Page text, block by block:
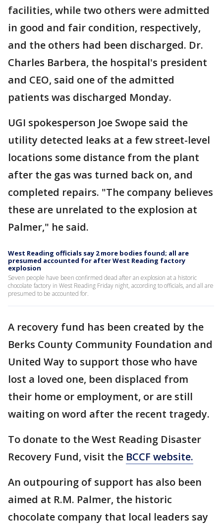
facilities, while two others were admitted
in good and fair condition, respectively,
and the others had been discharged. Dr.
Charles Barbera, the hospital's president
and CEO, said one of the admitted
patients was discharged Monday.
UGI spokesperson Joe Swope said the
utility detected leaks at a few street-level
locations some distance from the plant
after the gas was turned back on, and
completed repairs. "The company believes
these are unrelated to the explosion at
Palmer," he said.
West Reading officials say 2 more bodies found; all are
presumed accounted for after West Reading factory
explosion
Seven people have been confirmed dead after an explosion at a historic
chocolate factory in West Reading Friday night, according to officials, and all are
presumed to be accounted for.
A recovery fund has been created by the
Berks County Community Foundation and
United Way to support those who have
lost a loved one, been displaced from
their home or employment, or are still
waiting on word after the recent tragedy.
To donate to the West Reading Disaster
Recovery Fund, visit the BCCF website.
An outpouring of support has also been
aimed at R.M. Palmer, the historic
chocolate company that local leaders say